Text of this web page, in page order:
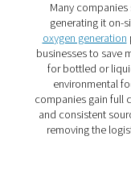
Oxygen
They require
oxygen at